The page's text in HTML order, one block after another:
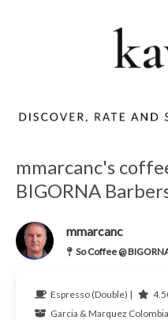
mmarcanc's
BIGORNA
mmarcanc
So Coffee @
Espresso (Double) |
Garcia & Marquez Colombia